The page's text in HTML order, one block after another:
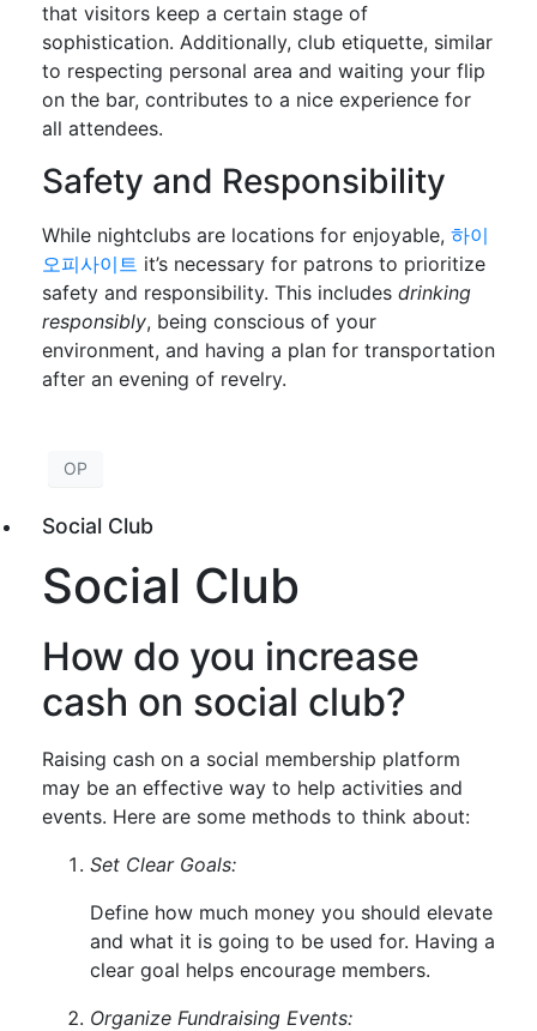
that visitors keep a certain stage of
sophistication. Additionally, club etiquette, similar
to respecting personal area and waiting your flip
on the bar, contributes to a nice experience for
all attendees.
Safety and Responsibility
While nightclubs are locations for enjoyable, 하이
오피사이트 it’s necessary for patrons to prioritize
safety and responsibility. This includes drinking
responsibly, being conscious of your
environment, and having a plan for transportation
after an evening of revelry.
OP
Social Club
Social Club
How do you increase
cash on social club?
Raising cash on a social membership platform
may be an effective way to help activities and
events. Here are some methods to think about:
Set Clear Goals:
Define how much money you should elevate
and what it is going to be used for. Having a
clear goal helps encourage members.
Organize Fundraising Events: